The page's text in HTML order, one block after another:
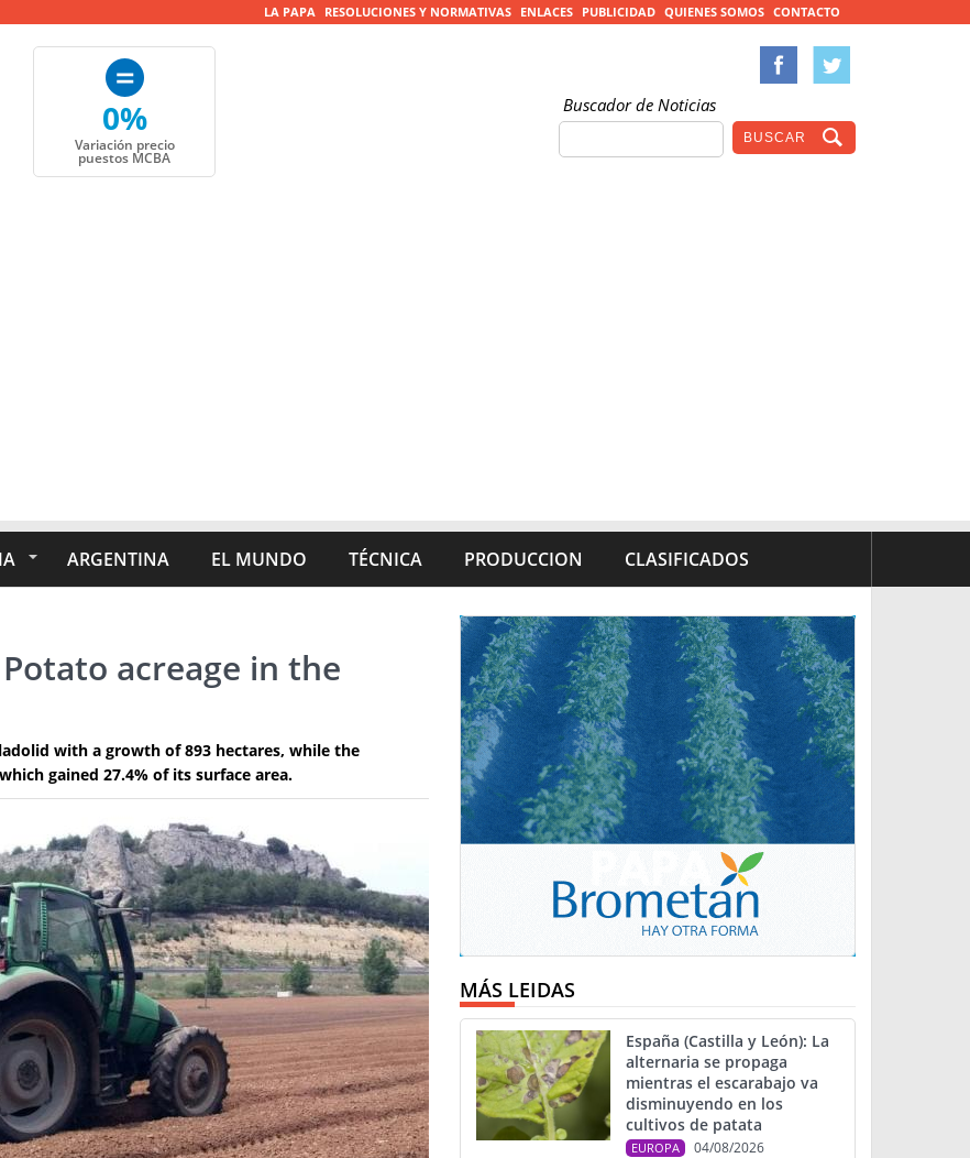
LA PAPA RESOLUCIONES Y NORMATIVAS ENLACES PUBLICIDAD QUIENES SOMOS CONTACTO
0%
Variación precio
puestos MCBA
Buscador de Noticias
ARGENTINA EL MUNDO TÉCNICA PRODUCCION CLASIFICADOS
acreage in the
with a growth of 893 hectares, while the
gained 27.4% of its surface area.
MÁS LEIDAS
España (Castilla y León): La
alternaria se propaga
mientras el escarabajo va
disminuyendo en los
cultivos de patata
EUROPA 04/08/2026